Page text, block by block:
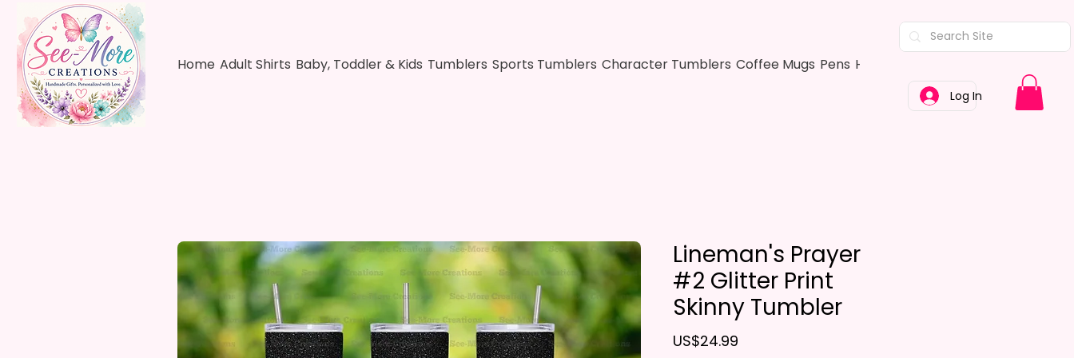
Home Adult Shirts Baby, Toddler & Kids Tumblers Sports Tumblers Character Tumblers Coffee Mugs Pens Hair Bows
Log In
Lineman's Prayer
#2 Glitter Print
Skinny Tumbler
US$24.99